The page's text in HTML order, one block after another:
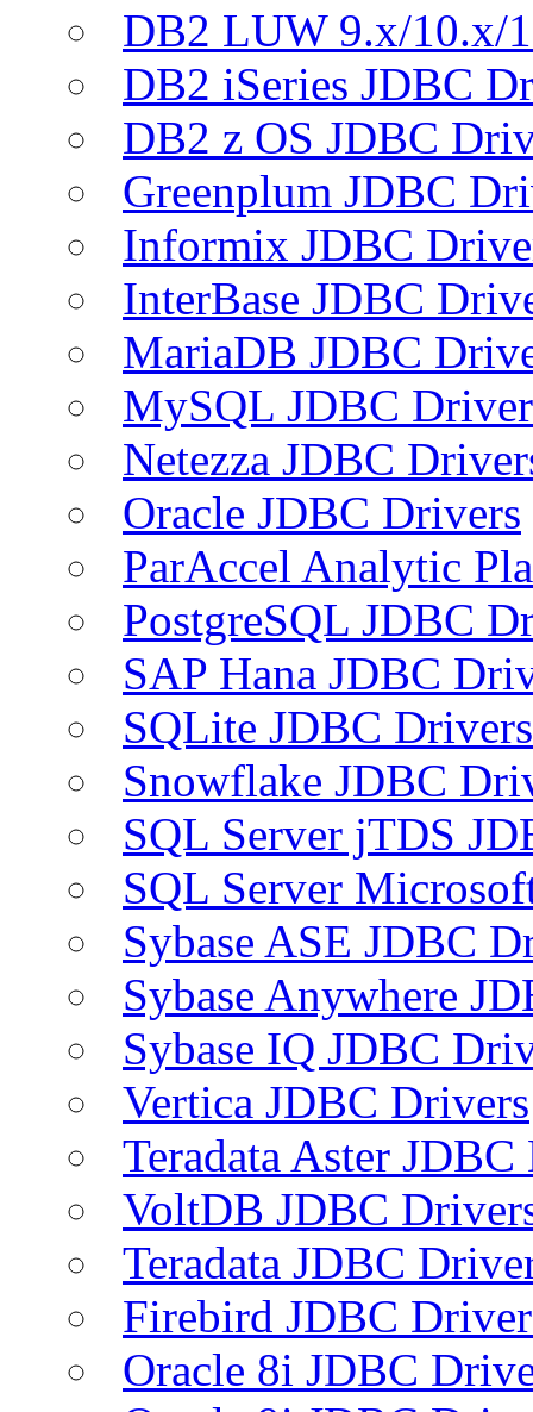
DB2 LUW 9.x/10.x/
DB2 iSeries JDBC
DB2 z OS JDBC
Greenplum JDBC
Informix JDBC
InterBase JDBC
MariaDB JDBC
MySQL JDBC
Netezza JDBC
Oracle JDBC Drivers
ParAccel Analytic
PostgreSQL JDBC
SAP Hana JDBC
SQLite JDBC Drivers
Snowflake JDBC
SQL Server jTDS
SQL Server
Sybase ASE JDBC
Sybase Anywhere
Sybase IQ JDBC
Vertica JDBC Drivers
Teradata Aster
VoltDB JDBC
Teradata JDBC
Firebird JDBC
Oracle 8i JDBC